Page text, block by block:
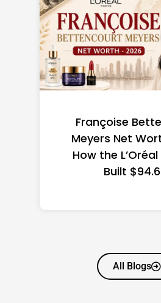
the
All Blogs